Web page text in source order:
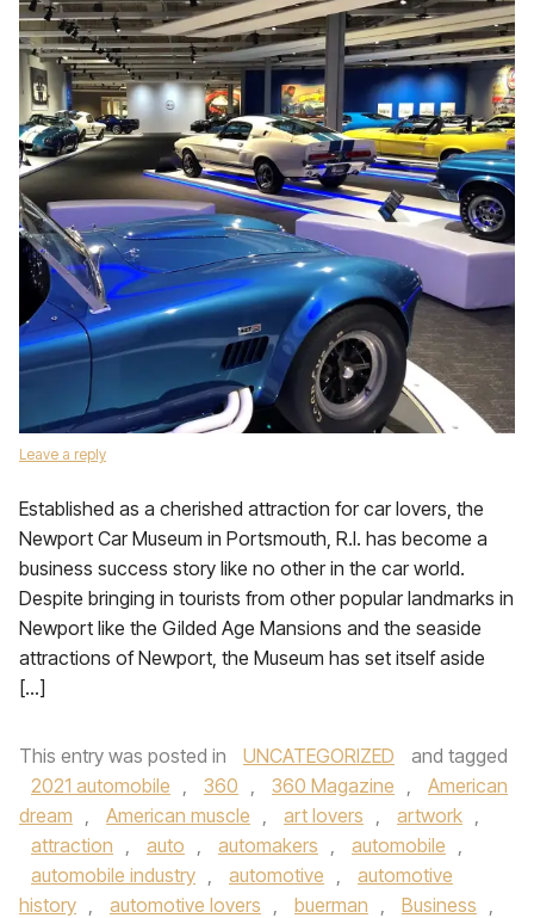
Leave a reply
Established as a cherished attraction for car lovers, the
Newport Car Museum in Portsmouth, R.I. has become a
business success story like no other in the car world.
Despite bringing in tourists from other popular landmarks in
Newport like the Gilded Age Mansions and the seaside
attractions of Newport, the Museum has set itself aside
[…]
This entry was posted in UNCATEGORIZED
and tagged
2021 automobile , 360 , 360 Magazine ,
American
dream , American muscle , art lovers , artwork ,
attraction , auto , automakers , automobile ,
automobile industry , automotive ,
automotive
history , automotive lovers , buerman , Business ,